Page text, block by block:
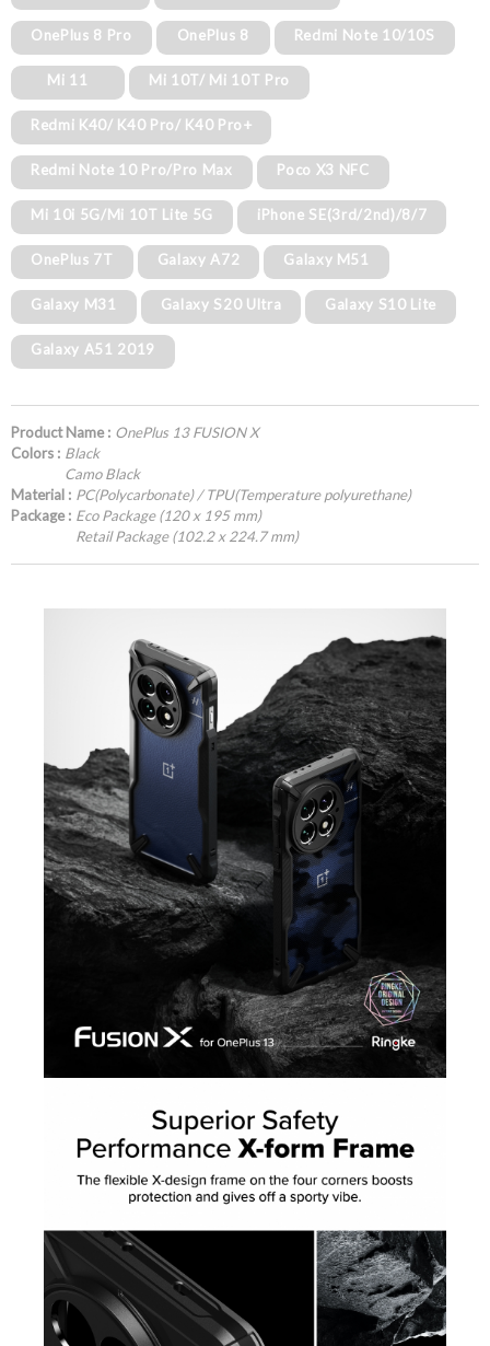
OnePlus 8 Pro OnePlus 8 Redmi Note 10/10S
Mi 11 Mi 10T/ Mi 10T Pro
Redmi K40/ K40 Pro/ K40 Pro+
Redmi Note 10 Pro/Pro Max Poco X3 NFC
Mi 10i 5G/Mi 10T Lite 5G iPhone SE(3rd/2nd)/8/7
OnePlus 7T Galaxy A72 Galaxy M51
Galaxy M31 Galaxy S20 Ultra Galaxy S10 Lite
Galaxy A51 2019
Product Name : OnePlus 13 FUSION X
Colors : Black
Camo Black
Material : PC(Polycarbonate) / TPU(Temperature polyurethane)
Package : Eco Package (120 x 195 mm)
Retail Package (102.2 x 224.7 mm)